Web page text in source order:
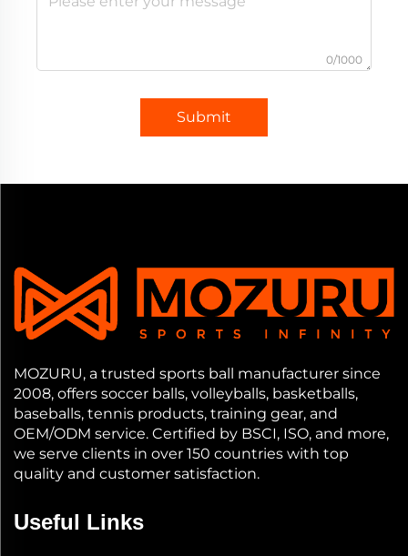
0/1000
Submit
MOZURU, a trusted sports ball manufacturer since
2008, offers soccer balls, volleyballs, basketballs,
baseballs, tennis products, training gear, and
OEM/ODM service. Certified by BSCI, ISO, and more,
we serve clients in over 150 countries with top
quality and customer satisfaction.
Useful Links